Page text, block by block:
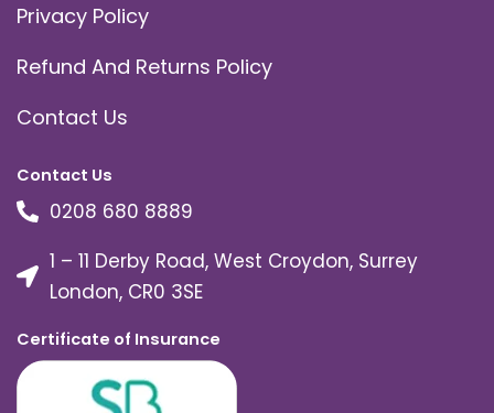
Privacy Policy
Refund And Returns Policy
Contact Us
Contact Us
0208 680 8889
1 – 11 Derby Road, West Croydon, Surrey
London, CR0 3SE
Certificate of Insurance